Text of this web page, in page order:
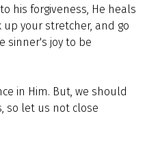
his forgiveness, He heals
up your stretcher, and go
sinner's joy to be
in Him. But, we should
so let us not close